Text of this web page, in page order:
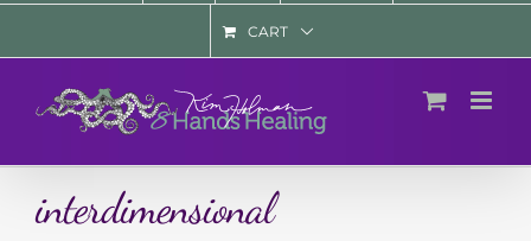
CART
interdimensional